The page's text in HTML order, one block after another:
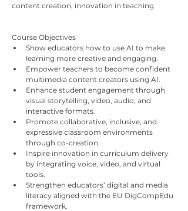
content creation, innovation in teaching
Course Objectives
Show educators how to use AI to make
learning more creative and engaging.
Empower teachers to become confident
multimedia content creators using AI.
Enhance student engagement through
visual storytelling, video, audio, and
interactive formats.
Promote collaborative, inclusive, and
expressive classroom environments
through co-creation.
Inspire innovation in curriculum delivery
by integrating voice, video, and virtual
tools.
Strengthen educators’ digital and media
literacy aligned with the EU DigCompEdu
framework.